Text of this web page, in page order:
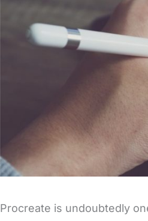
Procreate is undoubtedly